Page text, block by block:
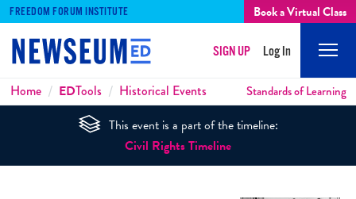
FREEDOM FORUM INSTITUTE Book a Virtual Class
SIGN UP Log In
Breadcrumbs
Home EDTools Historical Events Standards of Learning
This event is a part of the timeline:
Civil Rights Timeline